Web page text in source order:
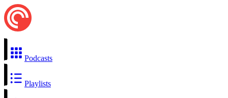
Podcasts
Playlists